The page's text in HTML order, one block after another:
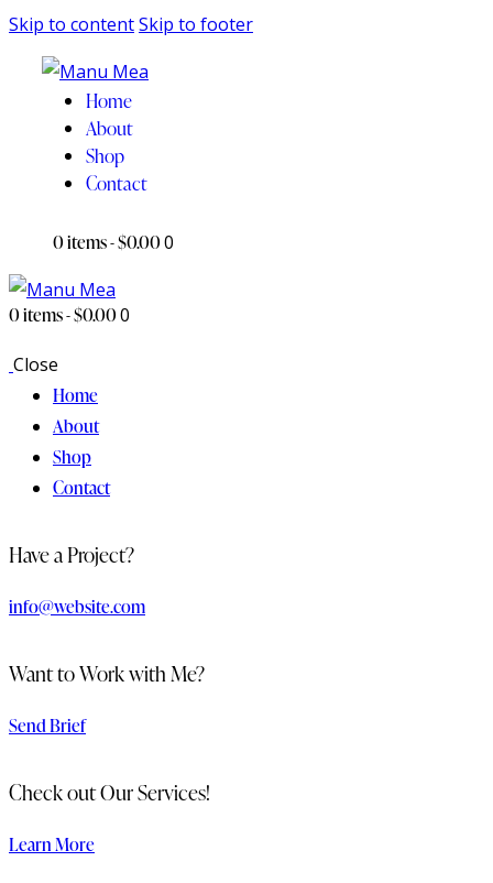
Skip to contentSkip to footer
Home
About
Shop
Contact
0 items-$0.000
0 items-$0.000
Close
Home
About
Shop
Contact
Have a Project?
info@website.com
Want to Work with Me?
Send Brief
Check out Our Services!
Learn More